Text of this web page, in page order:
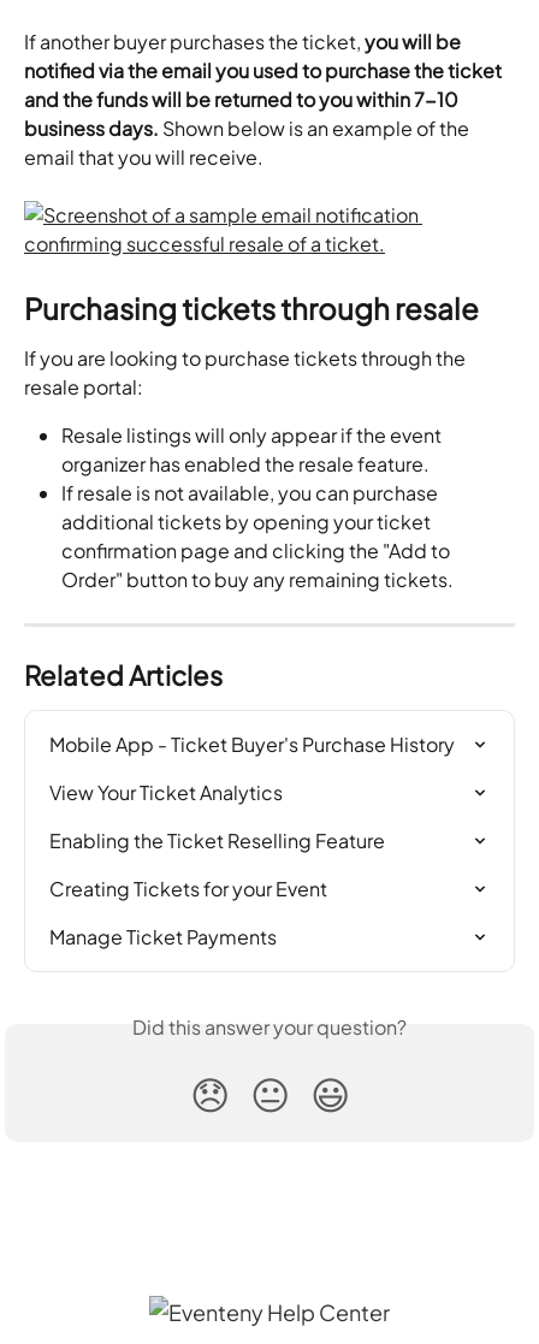
​If another buyer purchases the ticket, you will be
notified via the email you used to purchase the ticket
and the funds will be returned to you within 7-10
business days. Shown below is an example of the
email that you will receive.
Purchasing tickets through resale
If you are looking to purchase tickets through the
resale portal:
Resale listings will only appear if the event
organizer has enabled the resale feature.
If resale is not available, you can purchase
additional tickets by opening your ticket
confirmation page and clicking the "Add to
Order" button to buy any remaining tickets.
Related Articles
Mobile App - Ticket Buyer's Purchase History
View Your Ticket Analytics
Enabling the Ticket Reselling Feature
Creating Tickets for your Event
Manage Ticket Payments
Did this answer your question?
😞 😐 😃